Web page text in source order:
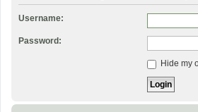
Username:
Password:
Hide my